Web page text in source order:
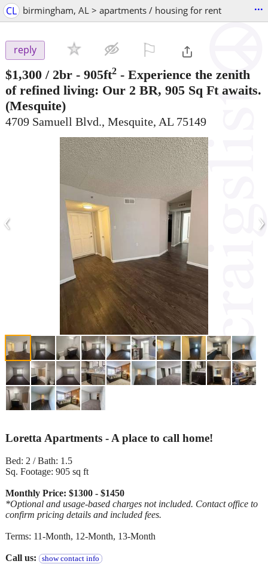
CL birmingham, AL > apartments / housing for rent ...
reply
$1,300 / 2br - 905ft2 - Experience the zenith
of refined living: Our 2 BR, 905 Sq Ft awaits.
(Mesquite)
4709 Samuell Blvd., Mesquite, AL 75149
‹ ›
Loretta Apartments - A place to call home!
Bed: 2 / Bath: 1.5
Sq. Footage: 905 sq ft
Monthly Price: $1300 - $1450
*Optional and usage-based charges not included. Contact office to
confirm pricing details and included fees.
Terms: 11-Month, 12-Month, 13-Month
Call us: show contact info